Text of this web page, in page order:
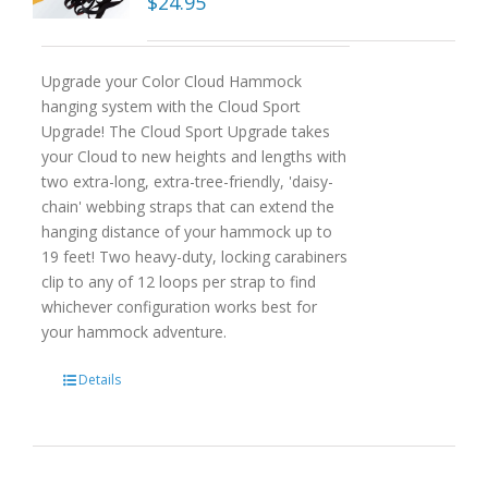
Upgrade your Color Cloud Hammock
hanging system with the Cloud Sport
Upgrade! The Cloud Sport Upgrade takes
your Cloud to new heights and lengths with
two extra-long, extra-tree-friendly, 'daisy-
chain' webbing straps that can extend the
hanging distance of your hammock up to
19 feet! Two heavy-duty, locking carabiners
clip to any of 12 loops per strap to find
whichever configuration works best for
your hammock adventure.
Details